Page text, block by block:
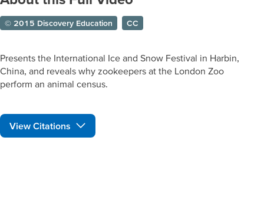
© 2015 Discovery Education CC
Presents the International Ice and Snow Festival in Harbin,
China, and reveals why zookeepers at the London Zoo
perform an animal census.
View Citations